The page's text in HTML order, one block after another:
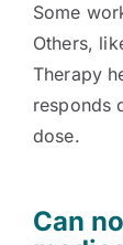
Some
Others,
Therapy
responds
dose.
Can